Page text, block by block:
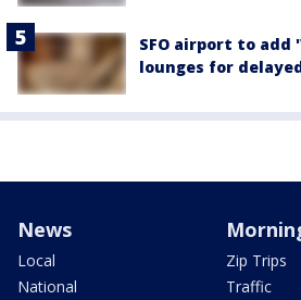
SFO airport to add
lounges for
News
Local
National
Zip Trips
Traffic